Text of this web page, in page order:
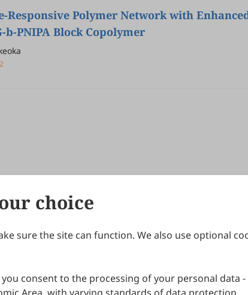
Responsive Polymer Network with
b-PNIPA Block Copolymer
choice
sure the site can function. We also use optional
consent to the processing of your personal
IJDDP
IJAMM
Publication
Peer Review